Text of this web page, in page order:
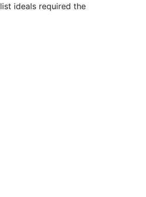
ideals required the